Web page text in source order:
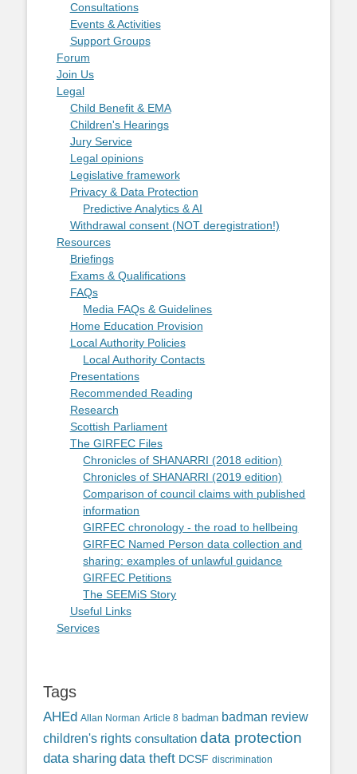
Consultations
Events & Activities
Support Groups
Forum
Join Us
Legal
Child Benefit & EMA
Children's Hearings
Jury Service
Legal opinions
Legislative framework
Privacy & Data Protection
Predictive Analytics & AI
Withdrawal consent (NOT deregistration!)
Resources
Briefings
Exams & Qualifications
FAQs
Media FAQs & Guidelines
Home Education Provision
Local Authority Policies
Local Authority Contacts
Presentations
Recommended Reading
Research
Scottish Parliament
The GIRFEC Files
Chronicles of SHANARRI (2018 edition)
Chronicles of SHANARRI (2019 edition)
Comparison of council claims with published
information
GIRFEC chronology - the road to hellbeing
GIRFEC Named Person data collection and
sharing: examples of unlawful guidance
GIRFEC Petitions
The SEEMiS Story
Useful Links
Services
Tags
AHEd Allan Norman Article 8 badman badman review
children's rights consultation data protection
data sharing data theft DCSF discrimination